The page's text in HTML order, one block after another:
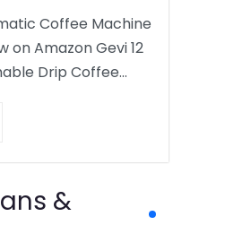
Coffee Machine
on Amazon Gevi 12
Drip Coffee…
&